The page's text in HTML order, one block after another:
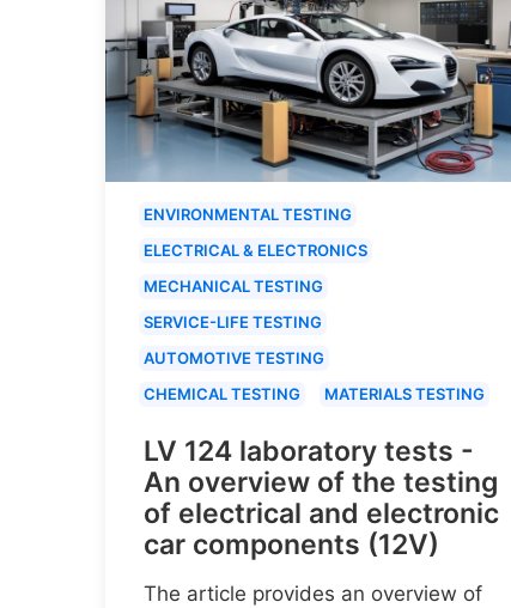
ENVIRONMENTAL TESTING
ELECTRICAL & ELECTRONICS
MECHANICAL TESTING
SERVICE-LIFE TESTING
AUTOMOTIVE TESTING
CHEMICAL TESTING
MATERIALS TESTING
LV 124 laboratory tests -
An overview of the testing
of electrical and electronic
car components (12V)
The article provides an overview of